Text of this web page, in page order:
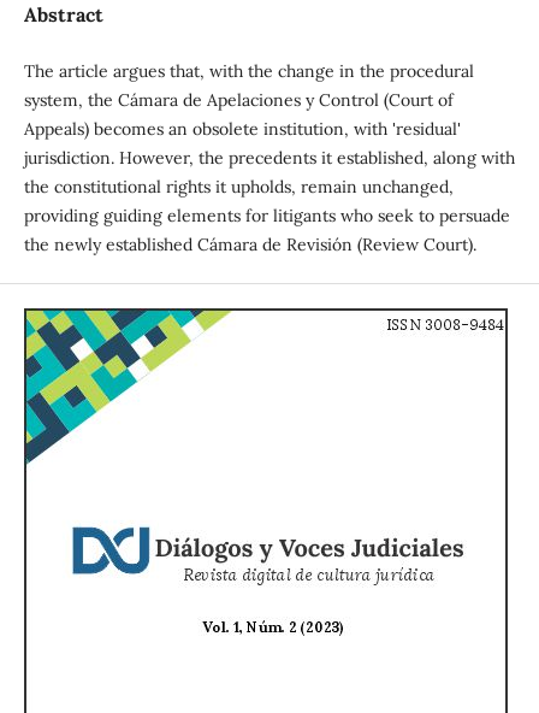
Abstract
The article argues that, with the change in the procedural
system, the Cámara de Apelaciones y Control (Court of
Appeals) becomes an obsolete institution, with 'residual'
jurisdiction. However, the precedents it established, along with
the constitutional rights it upholds, remain unchanged,
providing guiding elements for litigants who seek to persuade
the newly established Cámara de Revisión (Review Court).